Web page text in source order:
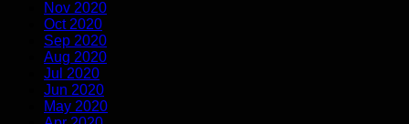
Nov 2020
Oct 2020
Sep 2020
Aug 2020
Jul 2020
Jun 2020
May 2020